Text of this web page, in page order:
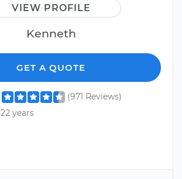
VIEW PROFILE
Kenneth
GET A QUOTE
(971 Reviews)
22 years